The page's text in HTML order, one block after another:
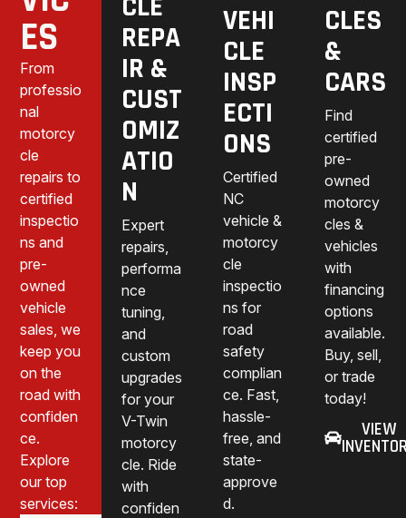
ES
From
professio
nal
motorcy
cle
repairs to
certified
inspectio
ns and
pre-
owned
vehicle
sales, we
keep you
on the
road with
confiden
ce.
Explore
our top
services:
REPA
IR &
CUST
OMIZ
ATIO
N
Expert
repairs,
performa
nce
tuning,
and
custom
upgrades
for your
V-Twin
motorcy
cle. Ride
with
confiden
VEHI
CLE
INSP
ECTI
ONS
Certified
NC
vehicle &
motorcy
cle
inspectio
ns for
road
safety
complian
ce. Fast,
hassle-
free, and
state-
approve
d.
CLES
&
CARS
Find
certified
pre-
owned
motorcy
cles &
vehicles
with
financing
options
available.
Buy, sell,
or trade
today!
VIEW